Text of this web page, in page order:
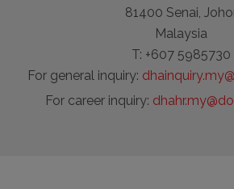
81400 Senai,
Malaysia
T: +607 5985730
For general inquiry:
For career inquiry: